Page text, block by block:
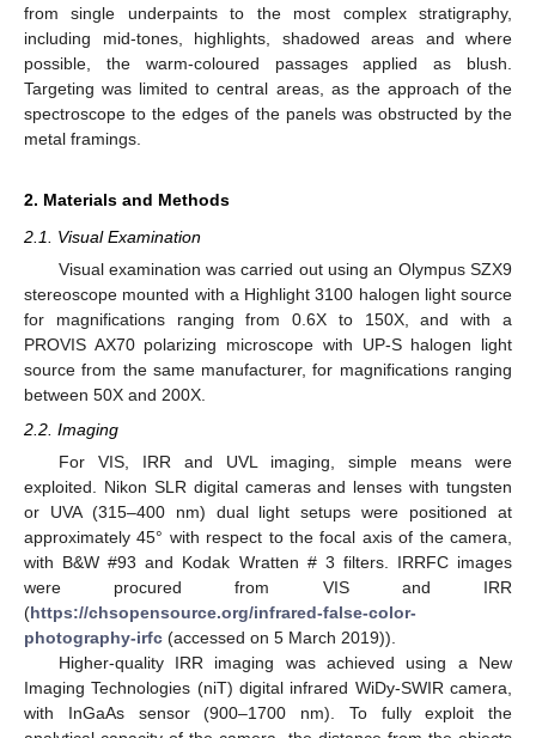
from single underpaints to the most complex stratigraphy,
including mid-tones, highlights, shadowed areas and where
possible, the warm-coloured passages applied as blush.
Targeting was limited to central areas, as the approach of the
spectroscope to the edges of the panels was obstructed by the
metal framings.
2. Materials and Methods
2.1. Visual Examination
Visual examination was carried out using an Olympus SZX9
stereoscope mounted with a Highlight 3100 halogen light source
for magnifications ranging from 0.6X to 150X, and with a
PROVIS AX70 polarizing microscope with UP-S halogen light
source from the same manufacturer, for magnifications ranging
between 50X and 200X.
2.2. Imaging
For VIS, IRR and UVL imaging, simple means were
exploited. Nikon SLR digital cameras and lenses with tungsten
or UVA (315–400 nm) dual light setups were positioned at
approximately 45° with respect to the focal axis of the camera,
with B&W #93 and Kodak Wratten # 3 filters. IRRFC images
were procured from VIS and IRR
(https://chsopensource.org/infrared-false-color-
photography-irfc (accessed on 5 March 2019)).
Higher-quality IRR imaging was achieved using a New
Imaging Technologies (niT) digital infrared WiDy-SWIR camera,
with InGaAs sensor (900–1700 nm). To fully exploit the